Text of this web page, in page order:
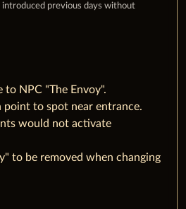
introduced previous days without
NPC "The Envoy".
point to spot near entrance.
would not activate
to be removed when changing